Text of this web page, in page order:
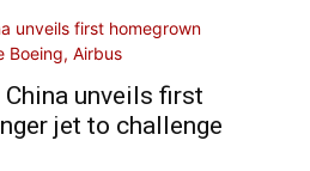
unveils first
jet to challenge